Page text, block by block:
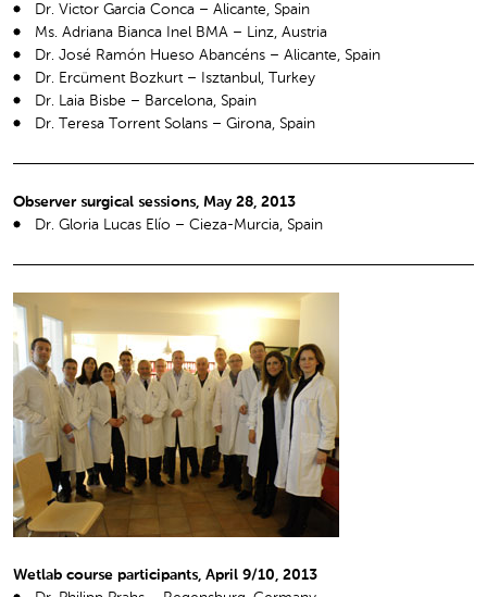
Dr. Victor Garcia Conca – Alicante, Spain
Ms. Adriana Bianca Inel BMA – Linz, Austria
Dr. José Ramón Hueso Abancéns – Alicante, Spain
Dr. Ercüment Bozkurt – Isztanbul, Turkey
Dr. Laia Bisbe – Barcelona, Spain
Dr. Teresa Torrent Solans – Girona, Spain
Observer surgical sessions, May 28, 2013
Dr. Gloria Lucas Elío – Cieza-Murcia, Spain
Wetlab course participants, April 9/10, 2013